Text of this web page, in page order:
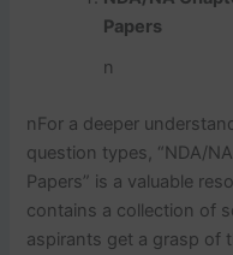
Papers
n
nFor a deeper
question types, “NDA/
Papers” is a valuable
contains a collection of
aspirants get a grasp of